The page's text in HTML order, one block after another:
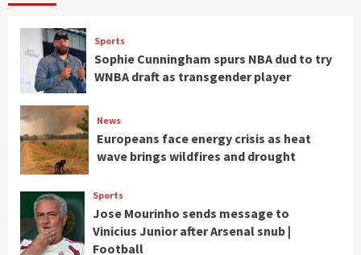
Sports
Sophie Cunningham spurs NBA dud to try
WNBA draft as transgender player
News
Europeans face energy crisis as heat
wave brings wildfires and drought
Sports
Jose Mourinho sends message to
Vinicius Junior after Arsenal snub |
Football